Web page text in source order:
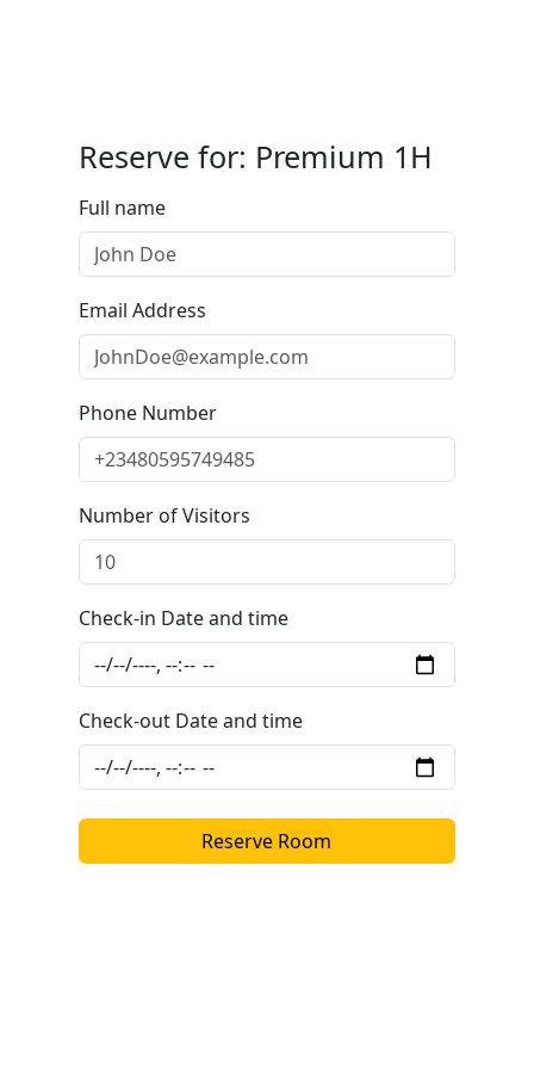
Reserve for: Premium 1H
Full name
Email Address
Phone Number
Number of Visitors
Check-in Date and time
Check-out Date and time
Reserve Room